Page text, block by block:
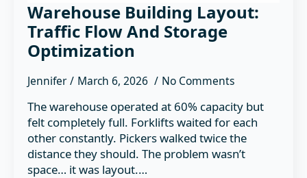
Warehouse Building Layout:
Traffic Flow And Storage
Optimization
Jennifer March 6, 2026 No Comments
The warehouse operated at 60% capacity but
felt completely full. Forklifts waited for each
other constantly. Pickers walked twice the
distance they should. The problem wasn’t
space… it was layout.…